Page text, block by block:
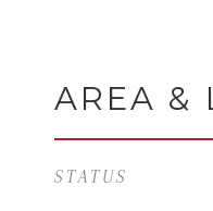
AREA &
STATUS